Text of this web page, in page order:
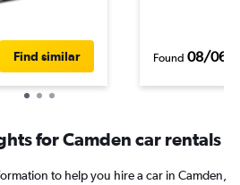
Find similar Found 08/06/
for Camden car rentals
to help you hire a car in Camden,